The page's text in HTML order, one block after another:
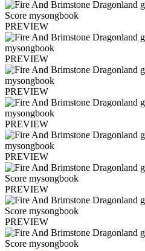
PREVIEW
PREVIEW
PREVIEW
PREVIEW
PREVIEW
PREVIEW
PREVIEW